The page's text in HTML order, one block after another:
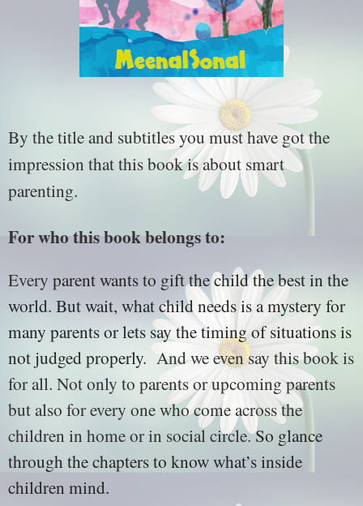
By the title and subtitles you must have got the
impression that this book is about smart
parenting.
For who this book belongs to:
Every parent wants to gift the child the best in the
world. But wait, what child needs is a mystery for
many parents or lets say the timing of situations is
not judged properly. And we even say this book is
for all. Not only to parents or upcoming parents
but also for every one who come across the
children in home or in social circle.So glance
through the chapters to know what’s inside
children mind.